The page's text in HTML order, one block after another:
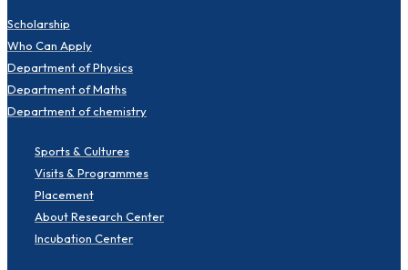
Scholarship
Who Can Apply
Department of Physics
Department of Maths
Department of chemistry
Sports & Cultures
Visits & Programmes
Placement
About Research Center
Incubation Center